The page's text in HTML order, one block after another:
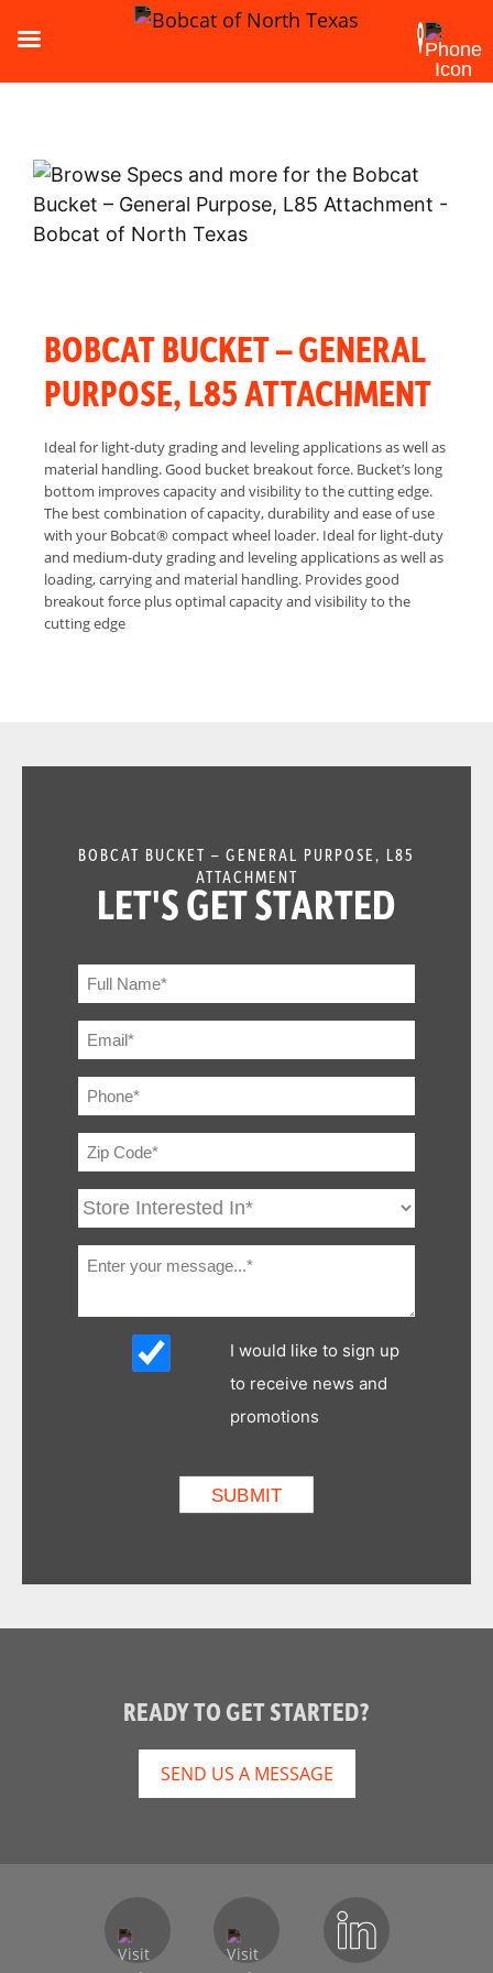
BOBCAT BUCKET – GENERAL
PURPOSE, L85 ATTACHMENT
Ideal for light-duty grading and leveling applications as well as
material handling. Good bucket breakout force. Bucket’s long
bottom improves capacity and visibility to the cutting edge.
The best combination of capacity, durability and ease of use
with your Bobcat® compact wheel loader. Ideal for light-duty
and medium-duty grading and leveling applications as well as
loading, carrying and material handling. Provides good
breakout force plus optimal capacity and visibility to the
cutting edge
BOBCAT BUCKET – GENERAL PURPOSE, L85
ATTACHMENT
LET'S GET STARTED
I would like to sign up
to receive news and
promotions
READY TO GET STARTED?
SEND US A MESSAGE